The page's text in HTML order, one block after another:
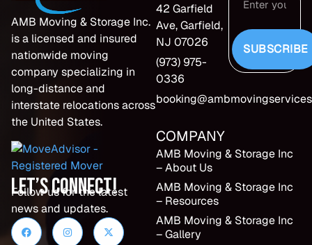
AMB Moving & Storage Inc.
is a licensed and insured
nationwide moving
company specializing in
long-distance and
interstate relocations across
the United States.
Let’s Connect!
Follow us for the latest
news and updates.
42 Garfield
Ave, Garfield,
NJ 07026
(973) 975-
0336
SUBSCRIBE
COMPANY
AMB Moving & Storage Inc
– About Us
AMB Moving & Storage Inc
– Resources
AMB Moving & Storage Inc
– Gallery